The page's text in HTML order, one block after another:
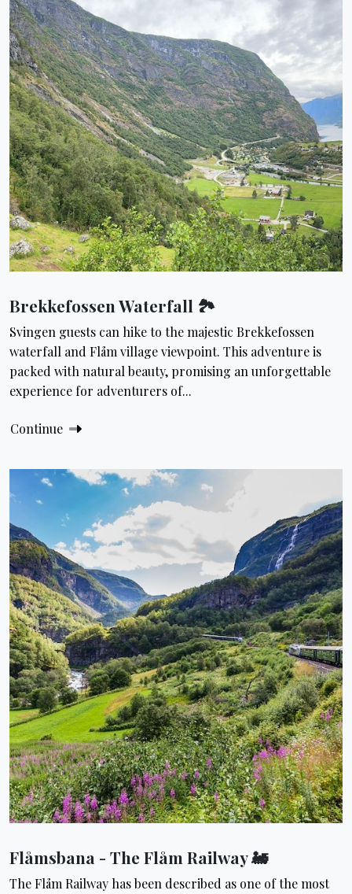
Brekkefossen Waterfall 🏞
Svingen guests can hike to the majestic Brekkefossen
waterfall and Flåm village viewpoint. This adventure is
packed with natural beauty, promising an unforgettable
experience for adventurers of...
Continue
Flåmsbana - The Flåm Railway 🚂
The Flåm Railway has been described as one of the most